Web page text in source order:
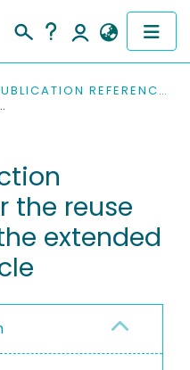
PUBLICATION REFERENCES
IN THE EXTENDED PRODUCT LIFE CYCLE
the reuse
extended